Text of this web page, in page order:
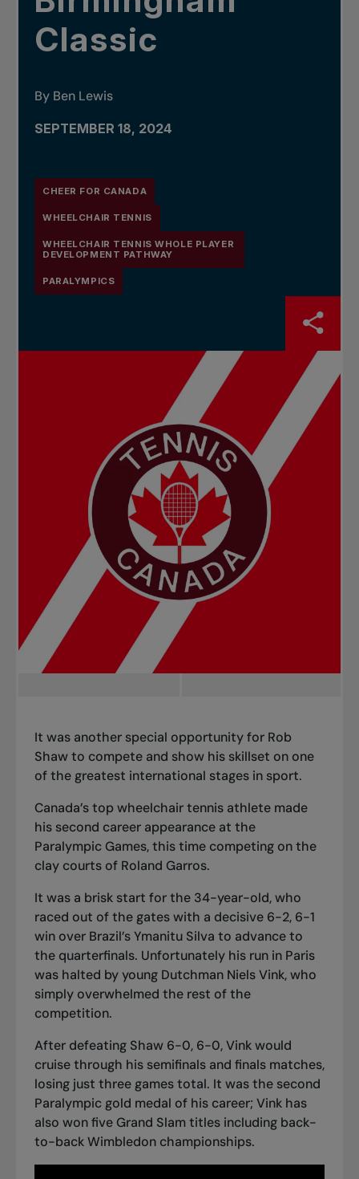
Classic
By Ben Lewis
SEPTEMBER 18, 2024
CHEER FOR CANADA
WHEELCHAIR TENNIS
WHEELCHAIR TENNIS WHOLE PLAYER
DEVELOPMENT PATHWAY
PARALYMPICS
It was another special opportunity for Rob
Shaw to compete and show his skillset on one
of the greatest international stages in sport.
Canada’s top wheelchair tennis athlete made
his second career appearance at the
Paralympic Games, this time competing on the
clay courts of Roland Garros.
It was a brisk start for the 34-year-old, who
raced out of the gates with a decisive 6-2, 6-1
win over Brazil’s Ymanitu Silva to advance to
the quarterfinals. Unfortunately his run in Paris
was halted by young Dutchman Niels Vink, who
simply overwhelmed the rest of the
competition.
After defeating Shaw 6-0, 6-0, Vink would
cruise through his semifinals and finals matches,
losing just three games total. It was the second
Paralympic gold medal of his career; Vink has
also won five Grand Slam titles including back-
to-back Wimbledon championships.